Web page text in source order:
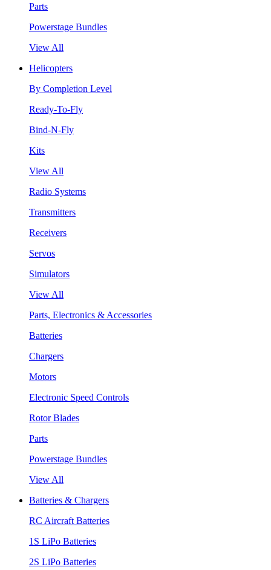
Parts
Powerstage Bundles
View All
Helicopters
By Completion Level
Ready-To-Fly
Bind-N-Fly
Kits
View All
Radio Systems
Transmitters
Receivers
Servos
Simulators
View All
Parts, Electronics & Accessories
Batteries
Chargers
Motors
Electronic Speed Controls
Rotor Blades
Parts
Powerstage Bundles
View All
Batteries & Chargers
RC Aircraft Batteries
1S LiPo Batteries
2S LiPo Batteries